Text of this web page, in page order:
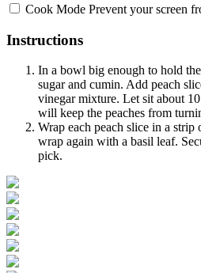
Cook Mode Prevent your screen
Instructions
In a bowl big enough to hold
sugar and cumin. Add peach
vinegar mixture. Let sit about
will keep the peaches from
Wrap each peach slice in a strip
wrap again with a basil leaf.
pick.